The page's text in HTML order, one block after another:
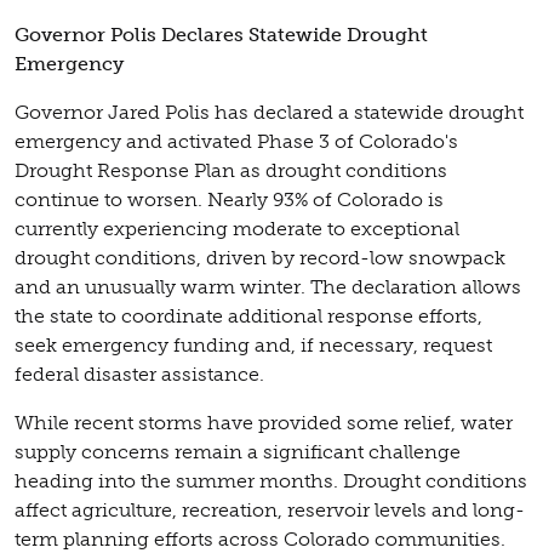
Governor Polis Declares Statewide Drought
Emergency
Governor Jared Polis has declared a statewide drought
emergency and activated Phase 3 of Colorado's
Drought Response Plan as drought conditions
continue to worsen. Nearly 93% of Colorado is
currently experiencing moderate to exceptional
drought conditions, driven by record-low snowpack
and an unusually warm winter. The declaration allows
the state to coordinate additional response efforts,
seek emergency funding and, if necessary, request
federal disaster assistance.
While recent storms have provided some relief, water
supply concerns remain a significant challenge
heading into the summer months. Drought conditions
affect agriculture, recreation, reservoir levels and long-
term planning efforts across Colorado communities.